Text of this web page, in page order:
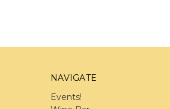
NAVIGATE
Events!